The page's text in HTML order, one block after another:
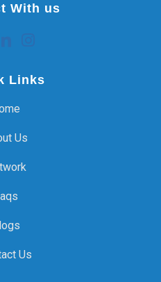
With us
Links
Us
Us